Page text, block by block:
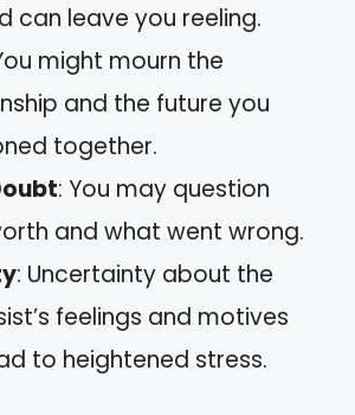
can leave you reeling.
might mourn the
and the future you
together.
: You may question
and what went wrong.
: Uncertainty about the
feelings and motives
to heightened stress.